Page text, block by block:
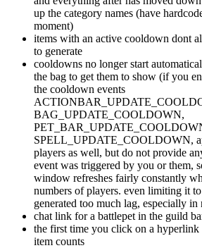
up the category names (have
moment)
items with an active cooldown dont
to generate
cooldowns no longer start
the bag to get them to show (if you
the cooldown events
BAG_UPDATE_COOLDOWN,
SPELL_UPDATE_COOLDOWN,
players as well, but do not provide
event was triggered by you or them,
window refreshes fairly constantly
numbers of players. even limiting it
generated too much lag, especially in
chat link for a battlepet in the guild
the first time you click on a
item counts